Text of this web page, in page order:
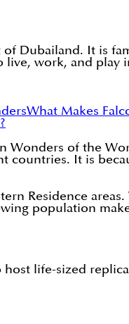
Dubailand. It is
work, and play
What Makes
Wonders of the
countries. It is
Residence
population
life-sized